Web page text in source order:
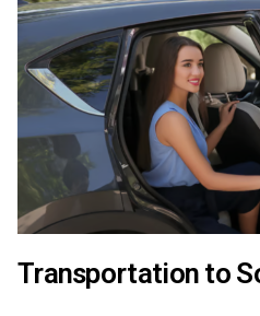
Transportation to